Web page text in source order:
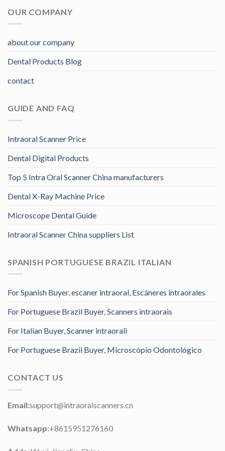
OUR COMPANY
about our company
Dental Products Blog
contact
GUIDE AND FAQ
Intraoral Scanner Price
Dental Digital Products
Top 5 Intra Oral Scanner China manufacturers
Dental X-Ray Machine Price
Microscope Dental Guide
Intraoral Scanner China suppliers List
SPANISH PORTUGUESE BRAZIL ITALIAN
For Spanish Buyer, escaner intraoral, Escáneres intraorales
For Portuguese Brazil Buyer, Scanners intraorais
For Italian Buyer, Scanner intraorali
For Portuguese Brazil Buyer, Microscópio Odontológico
CONTACT US
Email:support@intraoralscanners.cn
Whatsapp:+8615951276160